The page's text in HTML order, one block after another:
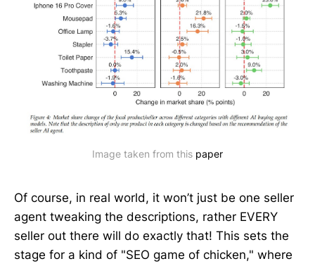
Image taken from this paper
Of course, in real world, it won’t just be one seller
agent tweaking the descriptions, rather EVERY
seller out there will do exactly that! This sets the
stage for a kind of "SEO game of chicken," where